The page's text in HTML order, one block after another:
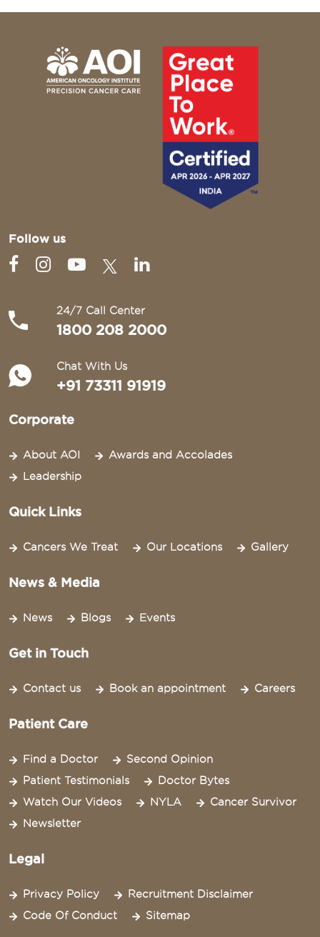
Follow us
24/7 Call Center
1800 208 2000
Chat With Us
+91 73311 91919
Corporate
About AOI
Awards and Accolades
Leadership
Quick Links
Cancers We Treat Our Locations Gallery
News & Media
News Blogs Events
Get in Touch
Contact us Book an appointment Careers
Patient Care
Find a Doctor
Second Opinion
Patient Testimonials
Doctor Bytes
Watch Our Videos
NYLA
Cancer Survivor
Newsletter
Legal
Privacy Policy
Recruitment Disclaimer
Code Of Conduct
Sitemap